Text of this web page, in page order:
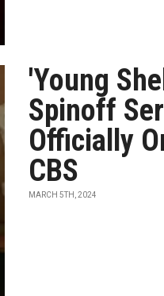
'Young
Spinoff
Officially
CBS
MARCH 5TH, 2024